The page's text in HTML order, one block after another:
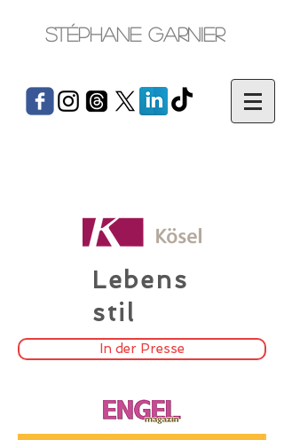
Stéphane Garnier
Lebens
stil
In der Presse